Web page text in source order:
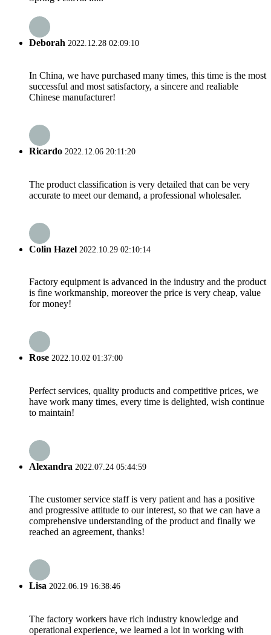
Deborah 2022.12.28 02:09:10
In China, we have purchased many times, this time is the most
successful and most satisfactory, a sincere and realiable
Chinese manufacturer!
Ricardo 2022.12.06 20:11:20
The product classification is very detailed that can be very
accurate to meet our demand, a professional wholesaler.
Colin Hazel 2022.10.29 02:10:14
Factory equipment is advanced in the industry and the product
is fine workmanship, moreover the price is very cheap, value
for money!
Rose 2022.10.02 01:37:00
Perfect services, quality products and competitive prices, we
have work many times, every time is delighted, wish continue
to maintain!
Alexandra 2022.07.24 05:44:59
The customer service staff is very patient and has a positive
and progressive attitude to our interest, so that we can have a
comprehensive understanding of the product and finally we
reached an agreement, thanks!
Lisa 2022.06.19 16:38:46
The factory workers have rich industry knowledge and
operational experience, we learned a lot in working with